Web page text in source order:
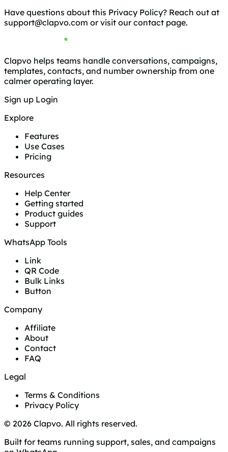
Have questions about this Privacy Policy? Reach out at
support@clapvo.com or visit ourcontact page.
Clapvo helps teams handle conversations, campaigns,
templates, contacts, and number ownership from one
calmer operating layer.
Sign up Login
Explore
Features
Use Cases
Pricing
Resources
Help Center
Getting started
Product guides
Support
WhatsApp Tools
Link
QR Code
Bulk Links
Button
Company
Affiliate
About
Contact
FAQ
Legal
Terms & Conditions
Privacy Policy
© 2026 Clapvo. All rights reserved.
Built for teams running support, sales, and campaigns